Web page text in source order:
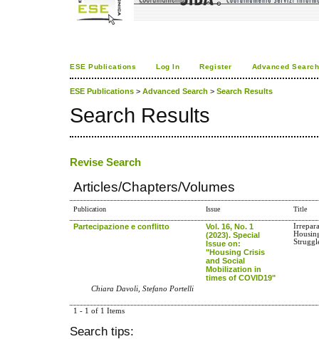
ESE Publications Log In Register Advanced Search
ESE Publications > Advanced Search > Search Results
Search Results
Revise Search
Articles/Chapters/Volumes
Publication Issue Title
Partecipazione e conflitto
Vol. 16, No. 1
(2023). Special
Issue on:
"Housing Crisis
and Social
Mobilization in
times of COVID19"
Chiara Davoli, Stefano Portelli
1 - 1 of 1 Items
Search tips: